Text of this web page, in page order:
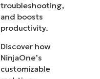
troubleshooting,
and boosts
productivity.
Discover how
NinjaOne’s
customizable